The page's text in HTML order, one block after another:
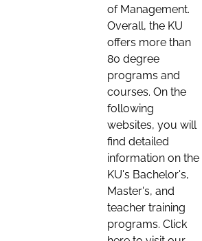
of Management.
Overall, the KU
offers more than
80 degree
programs and
courses. On the
following
websites, you will
find detailed
information on the
KU's Bachelor's,
Master's, and
teacher training
programs. Click